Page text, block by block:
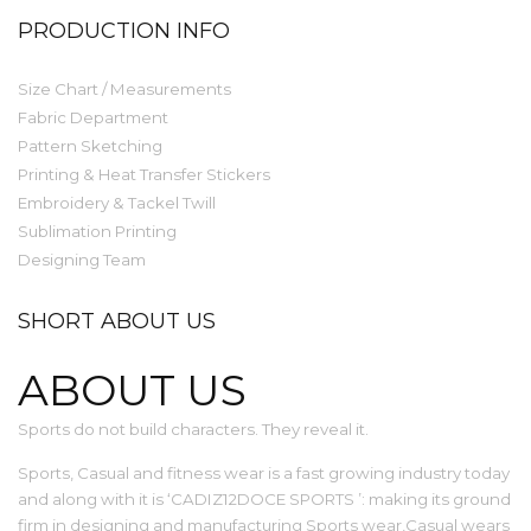
PRODUCTION INFO
Size Chart / Measurements
Fabric Department
Pattern Sketching
Printing & Heat Transfer Stickers
Embroidery & Tackel Twill
Sublimation Printing
Designing Team
SHORT ABOUT US
ABOUT US
Sports do not build characters. They reveal it.
Sports, Casual and fitness wear is a fast growing industry today
and along with it is ‘CADIZ12DOCE SPORTS ’: making its ground
firm in designing and manufacturing Sports wear,Casual wears